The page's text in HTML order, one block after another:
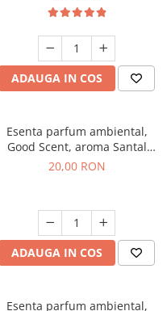
ADAUGA IN COS
Esenta parfum ambiental,
Good Scent, aroma Santal
Imperial, 10 g
20,00 RON
ADAUGA IN COS
Esenta parfum ambiental,